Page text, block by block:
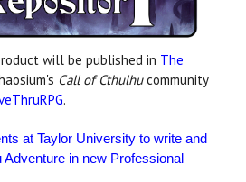
will be published in The
Call of Cthulhucommunity
.
at Taylor University to write and
Adventure in new Professional